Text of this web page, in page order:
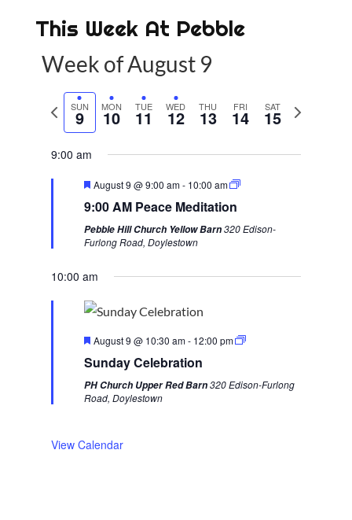
This Week At Pebble
Week of August 9
w
SUN
9 MON
10 TUE
11 WED
12 THU
13 FRI
14 SAT
15
N
9:00 am
F
a
u
r
d
August 9 @ 9:00 am- 10:00 am
9:00 AM Peace Meditation
Pebble Hill Church Yellow Barn320 Edison-
Furlong Road, Doylestown
10:00 am
F
a
u
r
August 9 @ 10:30 am- 12:00 pm
Sunday Celebration
PH Church Upper Red Barn320 Edison-Furlong
Road, Doylestown
View Calendar